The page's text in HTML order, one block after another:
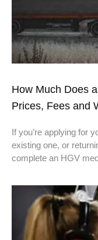
How Much Does
Prices, Fees and
If you’re applying for
existing one, or
complete an HGV